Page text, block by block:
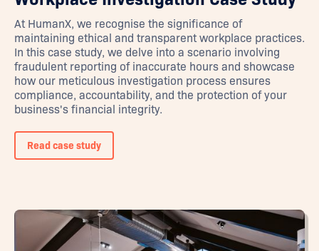
At HumanX, we recognise the significance of
maintaining ethical and transparent workplace practices.
In this case study, we delve into a scenario involving
fraudulent reporting of inaccurate hours and showcase
how our meticulous investigation process ensures
compliance, accountability, and the protection of your
business's financial integrity.
Read case study